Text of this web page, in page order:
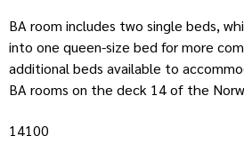
BA room includes two single beds,
into one queen-size bed for more
additional beds available to
BA rooms on the deck 14 of the
14100